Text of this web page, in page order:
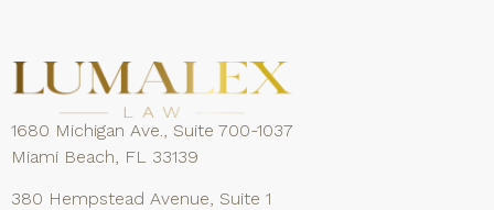
1680 Michigan Ave., Suite 700-1037
Miami Beach, FL 33139
380 Hempstead Avenue, Suite 1